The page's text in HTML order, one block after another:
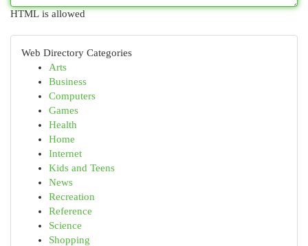
HTML is allowed
Web Directory Categories
Arts
Business
Computers
Games
Health
Home
Internet
Kids and Teens
News
Recreation
Reference
Science
Shopping